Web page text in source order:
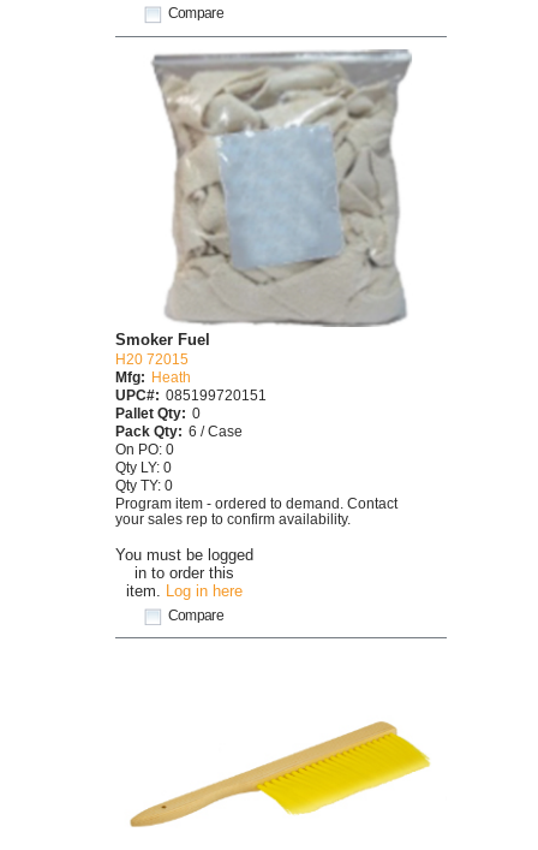
Compare
You must be logged
in to order this
item.
Log in here
Compare
Smoker Fuel
H20 72015
Mfg: Heath
UPC#: 085199720151
Pallet Qty: 0
Pack Qty: 6 / Case
On PO: 0
Qty LY: 0
Qty TY: 0
Program item - ordered to demand. Contact
your sales rep to confirm availability.